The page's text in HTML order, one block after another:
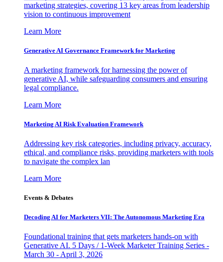
marketing strategies, covering 13 key areas from leadership
vision to continuous improvement
Learn More
Generative AI Governance Framework for Marketing
A marketing framework for harnessing the power of
generative AI, while safeguarding consumers and ensuring
legal compliance.
Learn More
Marketing AI Risk Evaluation Framework
Addressing key risk categories, including privacy, accuracy,
ethical, and compliance risks, providing marketers with tools
to navigate the complex lan
Learn More
Events & Debates
Decoding AI for Marketers VII: The Autonomous Marketing Era
Foundational training that gets marketers hands-on with
Generative AI. 5 Days / 1-Week Marketer Training Series -
March 30 - April 3, 2026